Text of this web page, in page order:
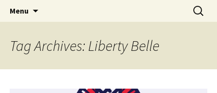
Raging Bullets
A DC Comics Fan Podcast
Menu
Search
for:
Tag Archives: Liberty Belle